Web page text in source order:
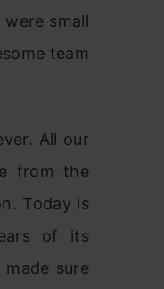
small
team
All our
from the
Today is
of its
sure